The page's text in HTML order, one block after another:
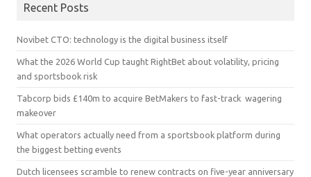
Recent Posts
Novibet CTO: technology is the digital business itself
What the 2026 World Cup taught RightBet about volatility, pricing
and sportsbook risk
Tabcorp bids £140m to acquire BetMakers to fast-track wagering
makeover
What operators actually need from a sportsbook platform during
the biggest betting events
Dutch licensees scramble to renew contracts on five-year anniversary